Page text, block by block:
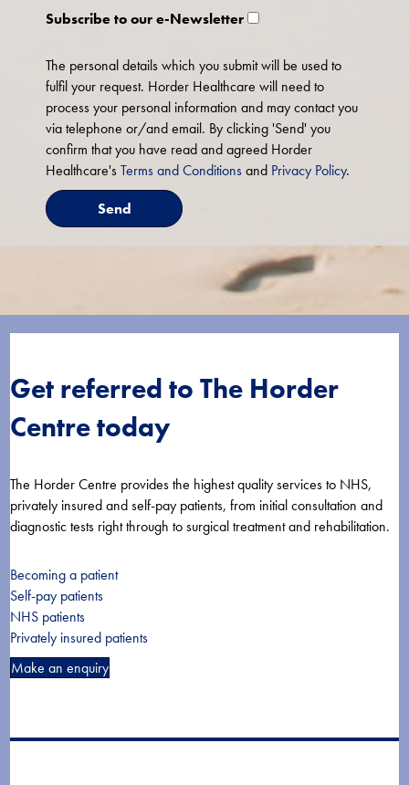
Subscribe to our e-Newsletter
The personal details which you submit will be used to
fulfil your request. Horder Healthcare will need to
process your personal information and may contact you
via telephone or/and email. By clicking 'Send' you
confirm that you have read and agreed Horder
Healthcare'sTerms and Conditionsand Privacy Policy.
Get referred to The Horder
Centre today
The Horder Centre provides the highest quality services to NHS,
privately insured and self-pay patients, from initial consultation and
diagnostic tests right through to surgical treatment and rehabilitation.
Becoming a patient
Self-pay patients
NHS patients
Privately insured patients
Make an enquiry